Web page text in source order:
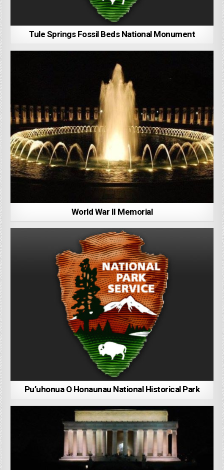
Tule Springs Fossil Beds National Monument
World War II Memorial
Pu’uhonua O Honaunau National Historical Park